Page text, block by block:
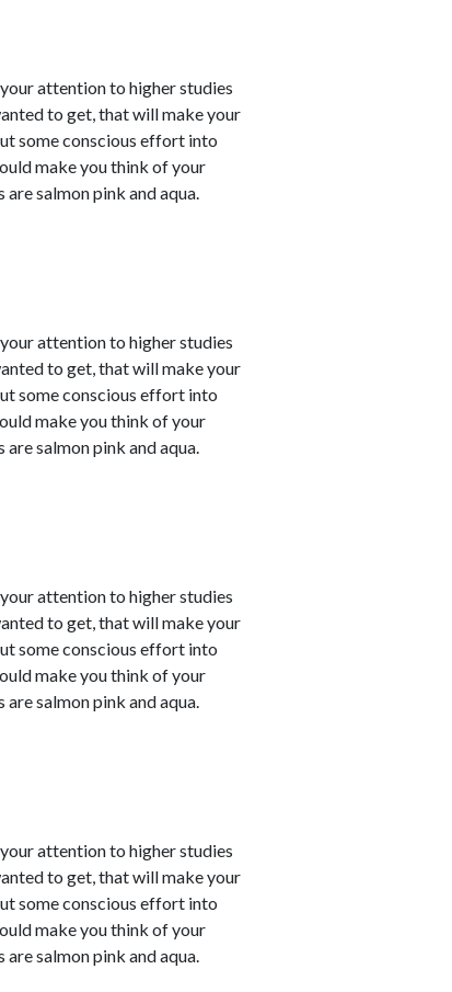
attention to higher studies
to get, that will make your
some conscious effort into
make you think of your
salmon pink and aqua.
attention to higher studies
to get, that will make your
some conscious effort into
make you think of your
salmon pink and aqua.
attention to higher studies
to get, that will make your
some conscious effort into
make you think of your
salmon pink and aqua.
attention to higher studies
to get, that will make your
some conscious effort into
make you think of your
salmon pink and aqua.